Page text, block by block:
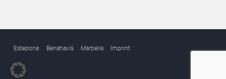
Estepona Benahavís Marbella Imprint